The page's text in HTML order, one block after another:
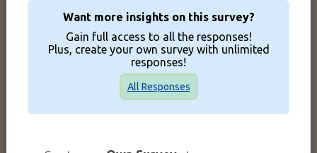
Want more insights on this survey?
Gain full access to all the responses!
Plus, create your own survey with unlimited
responses!
All Responses